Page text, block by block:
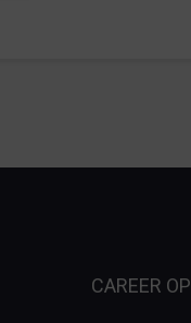
CAREER